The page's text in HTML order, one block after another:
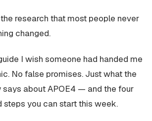
research that most people never
changed.
I wish someone had handed me
No false promises. Just what the
about APOE4 — and the four
you can start this week.